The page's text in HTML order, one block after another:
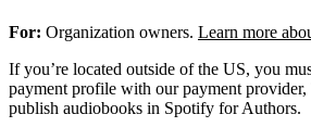
For: Organization owners. Learn more
If you’re located outside of the US, you
payment profile with our payment
publish audiobooks in Spotify for Authors.